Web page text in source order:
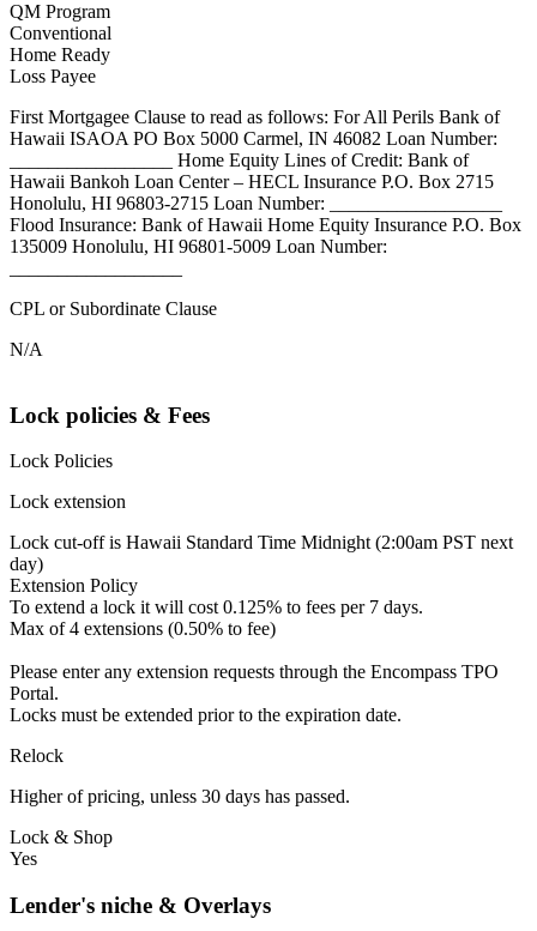
QM Program
Conventional
Home Ready
Loss Payee
First Mortgagee Clause to read as follows: For All Perils Bank of
Hawaii ISAOA PO Box 5000 Carmel, IN 46082 Loan Number:
_________________ Home Equity Lines of Credit: Bank of
Hawaii Bankoh Loan Center – HECL Insurance P.O. Box 2715
Honolulu, HI 96803-2715 Loan Number: __________________
Flood Insurance: Bank of Hawaii Home Equity Insurance P.O. Box
135009 Honolulu, HI 96801-5009 Loan Number:
CPL or Subordinate Clause
N/A
Lock policies & Fees
Lock Policies
Lock extension
Lock cut-off is Hawaii Standard Time Midnight (2:00am PST next
day)
Extension Policy
To extend a lock it will cost 0.125% to fees per 7 days.
Max of 4 extensions (0.50% to fee)
Please enter any extension requests through the Encompass TPO
Portal.
Locks must be extended prior to the expiration date.
Relock
Higher of pricing, unless 30 days has passed.
Lock & Shop
Yes
Lender's niche & Overlays